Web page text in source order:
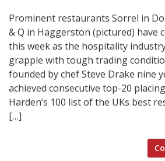
Prominent restaurants Sorrel in
& Q in Haggerston (pictured) have
this week as the hospitality
grapple with tough trading
founded by chef Steve Drake nine
achieved consecutive top-20
Harden’s 100 list of the UKs best
[…]